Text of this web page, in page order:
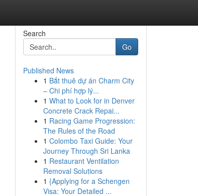
Search
Go
Published News
1 Bắt thuê dự án Charm City
– Chi phí hợp lý...
1 What to Look for in Denver
Concrete Crack Repai...
1 Racing Game Progression:
The Rules of the Road
1 Colombo Taxi Guide: Your
Journey Through Sri Lanka
1 Restaurant Ventilation
Removal Solutions
1 {Applying for a Schengen
Visa: Your Detailed ...